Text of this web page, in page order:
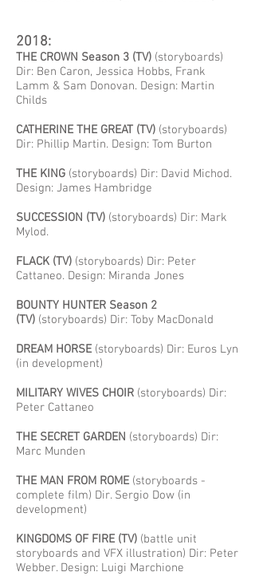
2018:
THE CROWN Season 3 (TV) (storyboards)
Dir: Ben Caron, Jessica Hobbs, Frank
Lamm & Sam Donovan. Design: Martin
Childs
CATHERINE THE GREAT (TV) (storyboards)
Dir: Phillip Martin. Design: Tom Burton
THE KING (storyboards) Dir: David Michod.
Design: James Hambridge
SUCCESSION (TV) (storyboards) Dir: Mark
Mylod.
FLACK (TV) (storyboards) Dir: Peter
Cattaneo. Design: Miranda Jones
BOUNTY HUNTER Season 2
(TV) (storyboards) Dir: Toby MacDonald
DREAM HORSE (storyboards) Dir: Euros Lyn
(in development)
MILITARY WIVES CHOIR (storyboards) Dir:
Peter Cattaneo
THE SECRET GARDEN (storyboards) Dir:
Marc Munden
THE MAN FROM ROME (storyboards -
complete film) Dir. Sergio Dow (in
development)
KINGDOMS OF FIRE (TV) (battle unit
storyboards and VFX illustration) Dir: Peter
Webber. Design: Luigi Marchione